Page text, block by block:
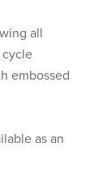
all
embossed
as an